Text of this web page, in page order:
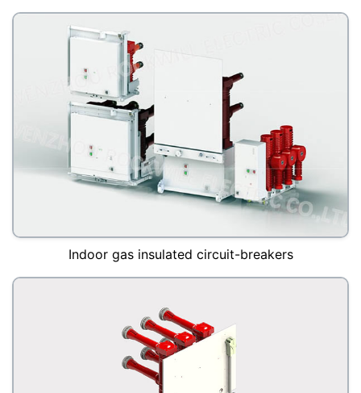
Indoor gas insulated circuit-breakers